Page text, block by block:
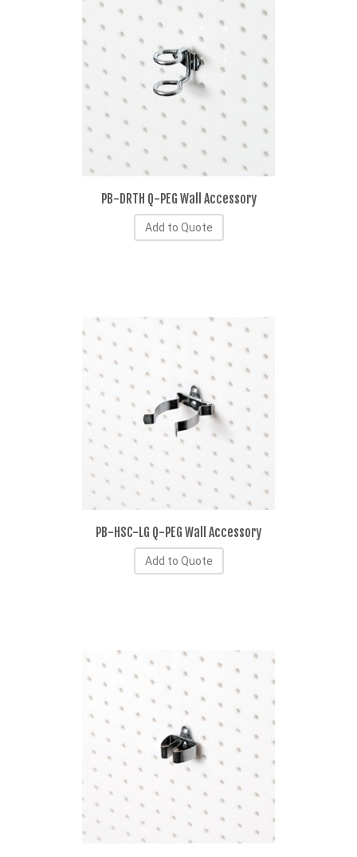
PB-DRTH Q-PEG Wall Accessory
Add to Quote
PB-HSC-LG Q-PEG Wall Accessory
Add to Quote